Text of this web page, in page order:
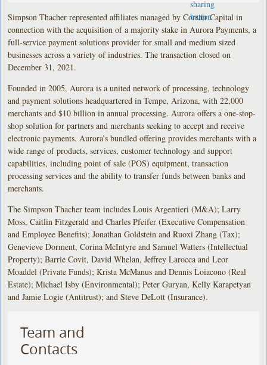
Simpson Thacher represented affiliates managed by Corsair Capital in
connection with the acquisition of a majority stake in Aurora Payments, a
full-service payment solutions provider for small and medium sized
businesses across a variety of industries. The transaction closed on
December 31, 2021.
Founded in 2005, Aurora is a united network of processing, technology
and payment solutions headquartered in Tempe, Arizona, with 22,000
merchants and $10 billion in annual processing. Aurora offers a one-stop-
shop solution for partners and merchants seeking to accept and receive
electronic payments. Aurora’s bundled offering provides merchants with a
wide range of products, services, customer technology and support
capabilities, including point of sale (POS) equipment, transaction
processing services and the ability to transfer funds between banks and
merchants.
The Simpson Thacher team includes Louis Argentieri (M&A); Larry
Moss, Caitlin Fitzgerald and Charles Pfeifer (Executive Compensation
and Employee Benefits); Jonathan Goldstein and Ruoxi Zhang (Tax);
Genevieve Dorment, Corina McIntyre and Samuel Watters (Intellectual
Property); Barrie Covit, David Whelan, Jeffrey Larocca and Leor
Moaddel (Private Funds); Krista McManus and Dennis Loiacono (Real
Estate); Michael Isby (Environmental); Peter Guryan, Kelly Karapetyan
and Jamie Logie (Antitrust); and Steve DeLott (Insurance).
Team and
Contacts